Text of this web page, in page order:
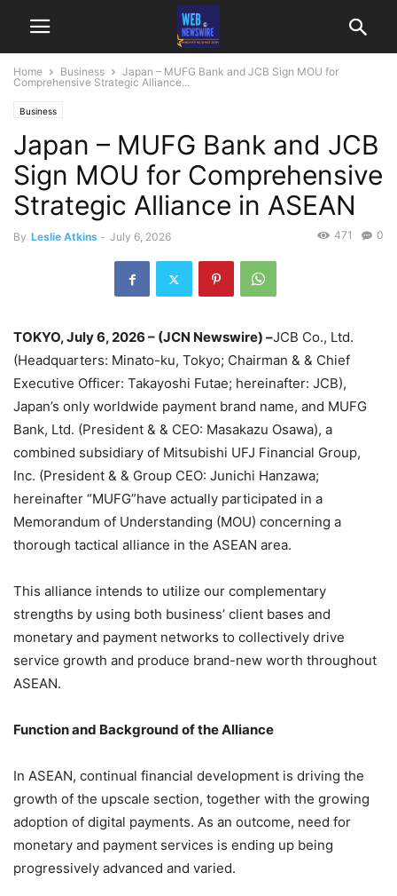
Home Business
Japan – MUFG Bank and JCB Sign MOU for
Comprehensive Strategic Alliance...
Business
Japan – MUFG Bank and JCB
Sign MOU for Comprehensive
Strategic Alliance in ASEAN
By Leslie Atkins - July 6, 2026 0
471
TOKYO, July 6, 2026 – (JCN Newswire) –JCB Co., Ltd.
(Headquarters: Minato-ku, Tokyo; Chairman & & Chief
Executive Officer: Takayoshi Futae; hereinafter: JCB),
Japan’s only worldwide payment brand name, and MUFG
Bank, Ltd. (President & & CEO: Masakazu Osawa), a
combined subsidiary of Mitsubishi UFJ Financial Group,
Inc. (President & & Group CEO: Junichi Hanzawa;
hereinafter “MUFG”have actually participated in a
Memorandum of Understanding (MOU) concerning a
thorough tactical alliance in the ASEAN area.
This alliance intends to utilize our complementary
strengths by using both business’ client bases and
monetary and payment networks to collectively drive
service growth and produce brand-new worth throughout
ASEAN.
Function and Background of the Alliance
In ASEAN, continual financial development is driving the
growth of the upscale section, together with the growing
adoption of digital payments. As an outcome, need for
monetary and payment services is ending up being
progressively advanced and varied.